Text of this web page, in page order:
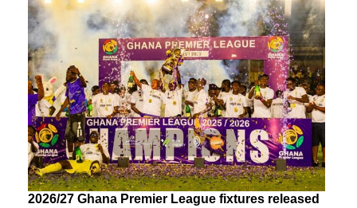
2026/27 Ghana Premier League fixtures released